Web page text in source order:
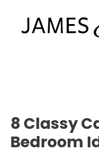
content
8 Classy
Bedroom